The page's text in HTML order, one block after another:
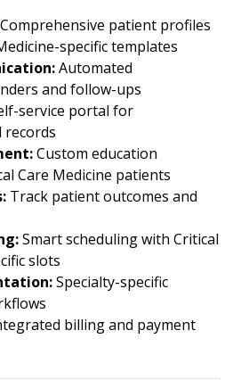
Comprehensive patient profiles
specific templates
Automated
and follow-ups
service portal for
records
Custom education
Care Medicine patients
Track patient outcomes and
Smart scheduling with Critical
slots
Specialty-specific
billing and payment